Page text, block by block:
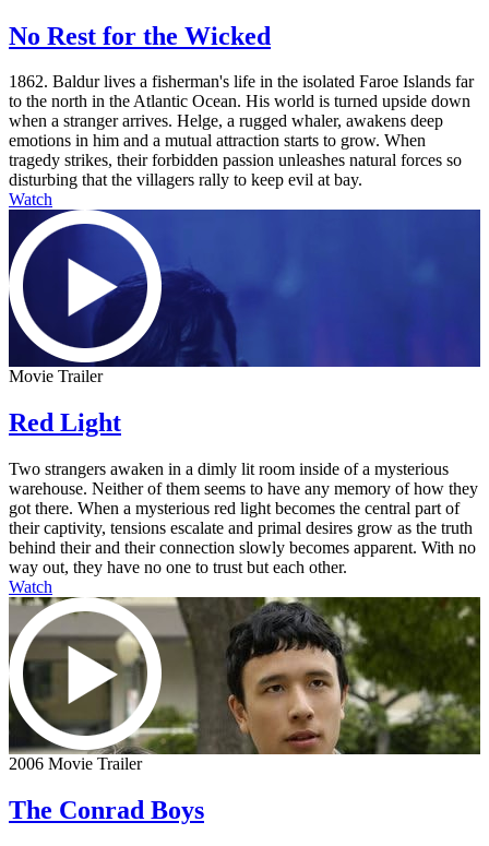
No Rest for the Wicked
1862. Baldur lives a fisherman's life in the isolated Faroe Islands far
to the north in the Atlantic Ocean. His world is turned upside down
when a stranger arrives. Helge, a rugged whaler, awakens deep
emotions in him and a mutual attraction starts to grow. When
tragedy strikes, their forbidden passion unleashes natural forces so
disturbing that the villagers rally to keep evil at bay.
Watch
Movie Trailer
Red Light
Two strangers awaken in a dimly lit room inside of a mysterious
warehouse. Neither of them seems to have any memory of how they
got there. When a mysterious red light becomes the central part of
their captivity, tensions escalate and primal desires grow as the truth
behind their and their connection slowly becomes apparent. With no
way out, they have no one to trust but each other.
Watch
2006 Movie Trailer
The Conrad Boys